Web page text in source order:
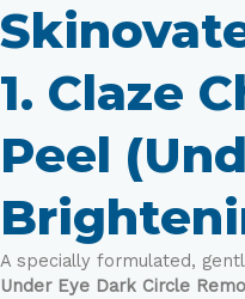
1. Claze
Peel
A specially formulated,
Under Eye Dark Circle